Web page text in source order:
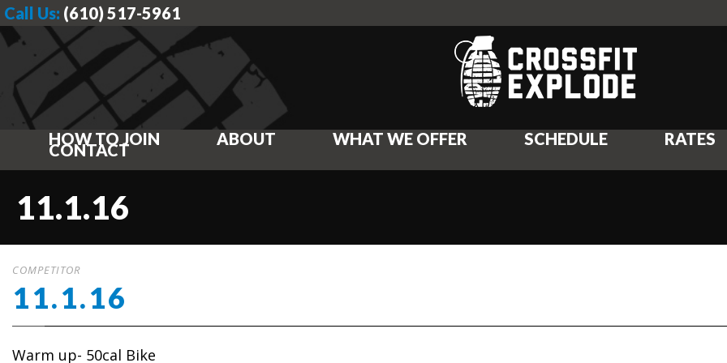
Call Us: (610) 517-5961
HOW TO JOIN ABOUT WHAT WE OFFER SCHEDULE RATES
CONTACT
11.1.16
COMPETITOR
11.1.16
Warm up- 50cal Bike